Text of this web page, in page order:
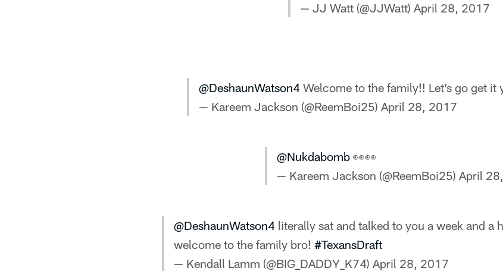
— JJ Watt (@JJWatt) April 28, 2017
@DeshaunWatson4 Welcome to the family!! Let’s go get
— Kareem Jackson (@ReemBoi25) April 28, 2017
@Nukdabomb 👀👀
— Kareem Jackson (@ReemBoi25) April
@DeshaunWatson4 literally sat and talked to you a week and a
welcome to the family bro! #TexansDraft
— Kendall Lamm (@BIG_DADDY_K74) April 28, 2017